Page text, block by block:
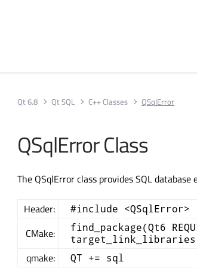
Qt 6.8 Qt SQL C++ Classes QSqlError
QSqlError Class
The QSqlError class provides SQL
Header: #include <QSqlError>
CMake:
find_package(Qt6
qmake: QT += sql